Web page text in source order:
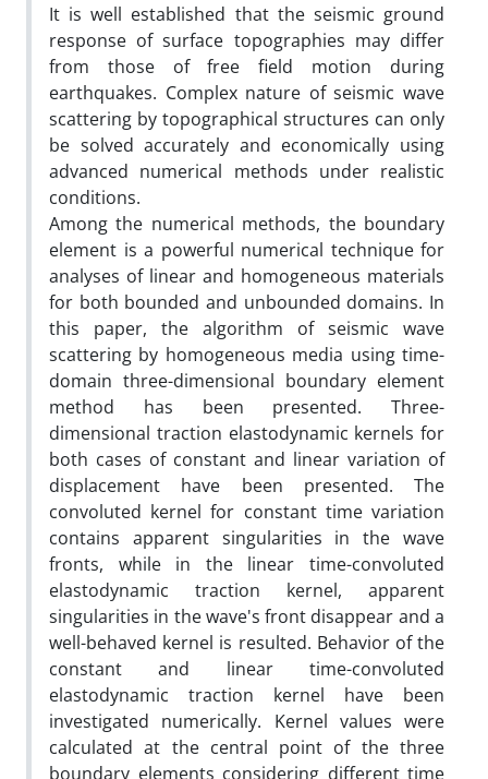
It is well established that the seismic ground
response of surface topographies may differ
from those of free field motion during
earthquakes. Complex nature of seismic wave
scattering by topographical structures can only
be solved accurately and economically using
advanced numerical methods under realistic
conditions.
Among the numerical methods, the boundary
element is a powerful numerical technique for
analyses of linear and homogeneous materials
for both bounded and unbounded domains. In
this paper, the algorithm of seismic wave
scattering by homogeneous media using time-
domain three-dimensional boundary element
method has been presented. Three-
dimensional traction elastodynamic kernels for
both cases of constant and linear variation of
displacement have been presented. The
convoluted kernel for constant time variation
contains apparent singularities in the wave
fronts, while in the linear time-convoluted
elastodynamic traction kernel, apparent
singularities in the wave's front disappear and a
well-behaved kernel is resulted. Behavior of the
constant and linear time-convoluted
elastodynamic traction kernel have been
investigated numerically. Kernel values were
calculated at the central point of the three
boundary elements considering different time